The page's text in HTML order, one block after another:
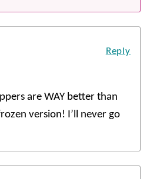
are WAY better than
version! I’ll never go
Reply